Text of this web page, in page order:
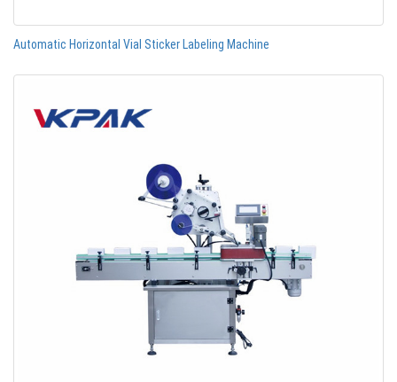
Automatic Horizontal Vial Sticker Labeling Machine